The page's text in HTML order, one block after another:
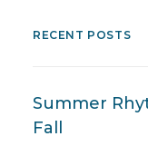
RECENT POSTS
Summer
Fall